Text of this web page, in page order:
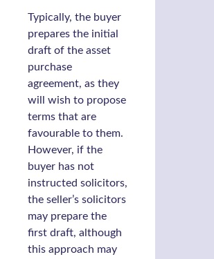
Typically, the buyer
prepares the initial
draft of the asset
purchase
agreement, as they
will wish to propose
terms that are
favourable to them.
However, if the
buyer has not
instructed solicitors,
the seller’s solicitors
may prepare the
first draft, although
this approach may